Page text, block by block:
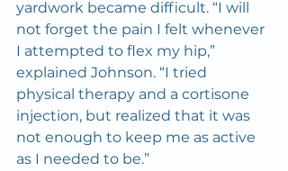
yardwork became difficult. “I will
not forget the pain I felt whenever
I attempted to flex my hip,”
explained Johnson. “I tried
physical therapy and a cortisone
injection, but realized that it was
not enough to keep me as active
as I needed to be.”